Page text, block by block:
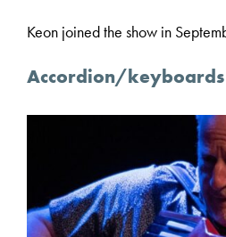
Keon joined the show in
Accordion/keyboards